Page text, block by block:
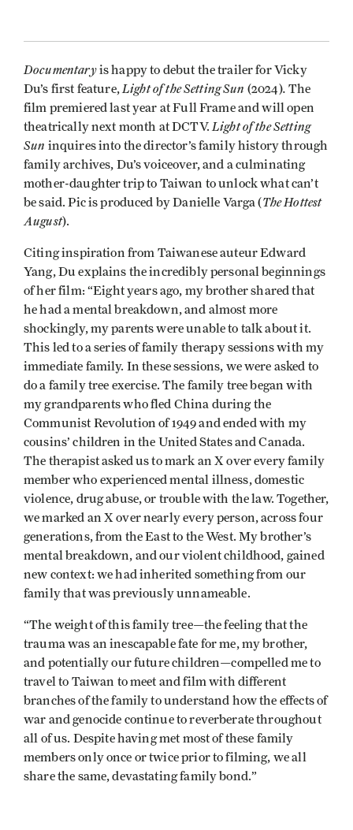
Documentaryis happy to debut the trailer for Vicky
Du’s first feature, Light of the Setting Sun (2024). The
film premiered last year at Full Frame and will open
theatrically next month at DCTV. Light of the Setting
Sun inquires into the director’s family history through
family archives, Du’s voiceover, and a culminating
mother-daughter trip to Taiwan to unlock what can’t
be said. Pic is produced by Danielle Varga (The Hottest
August).
Citing inspiration from Taiwanese auteur Edward
Yang, Du explains the incredibly personal beginnings
of her film: “Eight years ago, my brother shared that
he had a mental breakdown, and almost more
shockingly, my parents were unable to talk about it.
This led to a series of family therapy sessions with my
immediate family. In these sessions, we were asked to
do a family tree exercise. The family tree began with
my grandparents who fled China during the
Communist Revolution of 1949 and ended with my
cousins’ children in the United States and Canada.
The therapist asked us to mark an X over every family
member who experienced mental illness, domestic
violence, drug abuse, or trouble with the law. Together,
we marked an X over nearly every person, across four
generations, from the East to the West. My brother’s
mental breakdown, and our violent childhood, gained
new context: we had inherited something from our
family that was previously unnameable.
“The weight of this family tree—the feeling that the
trauma was an inescapable fate for me, my brother,
and potentially our future children—compelled me to
travel to Taiwan to meet and film with different
branches of the family to understand how the effects of
war and genocide continue to reverberate throughout
all of us. Despite having met most of these family
members only once or twice prior to filming, we all
share the same, devastating family bond.”